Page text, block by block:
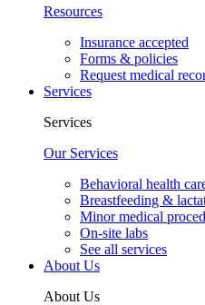
Resources
Insurance accepted
Forms & policies
Request medical
Services
Services
Our Services
Behavioral health
Breastfeeding &
Minor medical
On-site labs
See all services
About Us
About Us